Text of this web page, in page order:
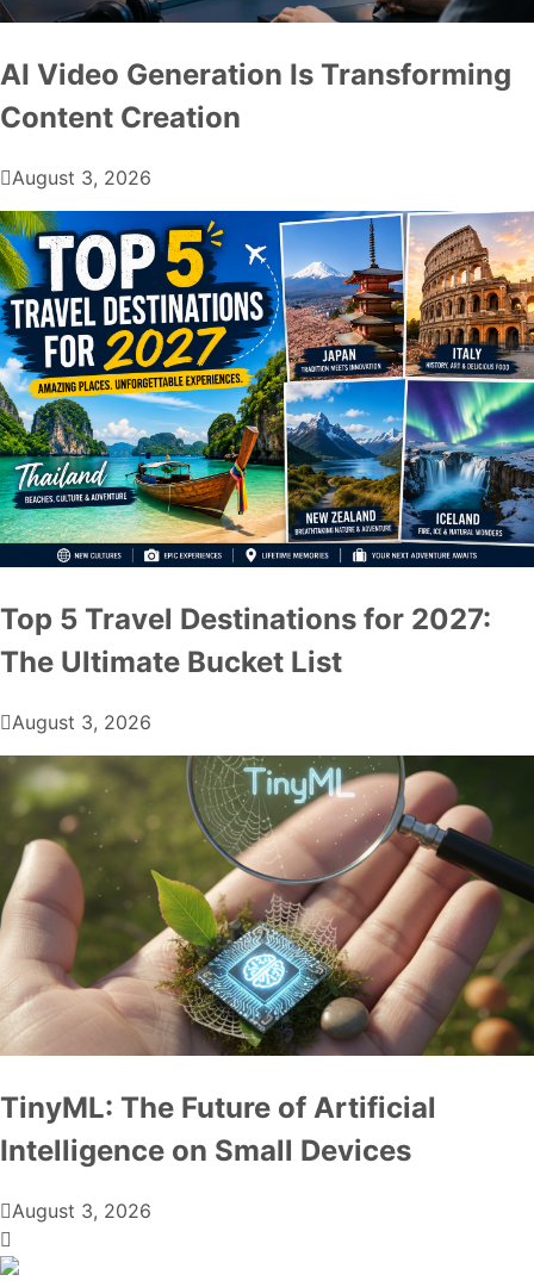
AI Video Generation Is Transforming
Content Creation
August 3, 2026
Top 5 Travel Destinations for 2027:
The Ultimate Bucket List
August 3, 2026
TinyML: The Future of Artificial
Intelligence on Small Devices
August 3, 2026